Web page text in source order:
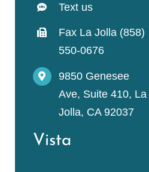
Text us
Fax La Jolla (858)
550-0676
9850 Genesee
Ave, Suite 410, La
Jolla, CA 92037
Vista